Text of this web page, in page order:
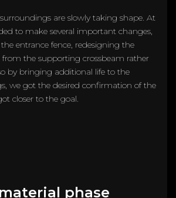
are slowly taking shape. At
to make several important changes,
entrance fence, redesigning the
from the supporting crossbeam rather
by bringing additional life to the
we got the desired confirmation of the
closer to the goal.
phase